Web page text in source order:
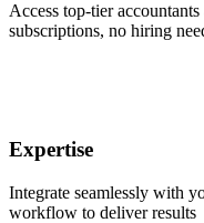
Access top-tier
subscriptions, no hiring
Expertise
Integrate seamlessly with
workflow to deliver results